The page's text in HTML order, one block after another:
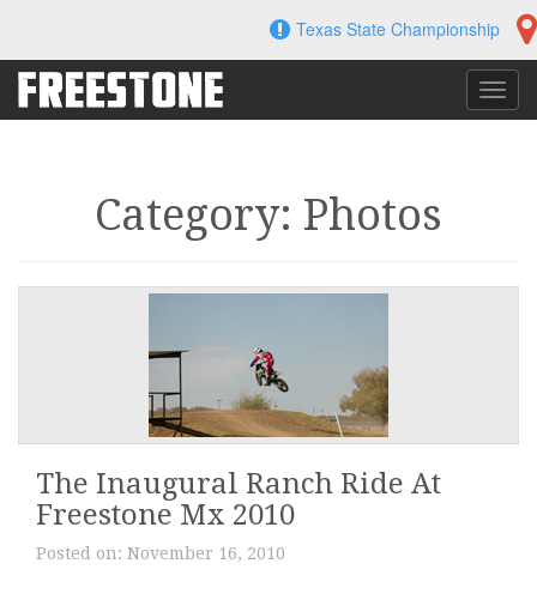
content
Texas State Championship
Category: Photos
The Inaugural Ranch Ride At
Freestone Mx 2010
Posted on: November 16, 2010